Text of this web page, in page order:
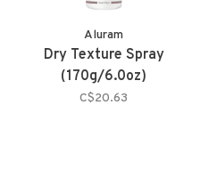
Aluram
Dry Texture Spray
(170g/6.0oz)
C$20.63